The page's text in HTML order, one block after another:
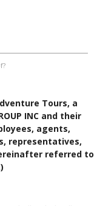
Tours, a
INC and their
agents,
representatives,
referred to